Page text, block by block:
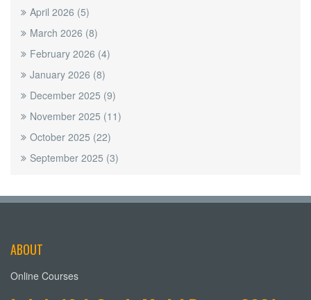
April 2026 (5)
March 2026 (8)
February 2026 (4)
January 2026 (8)
December 2025 (9)
November 2025 (11)
October 2025 (22)
September 2025 (3)
ABOUT
Online Courses